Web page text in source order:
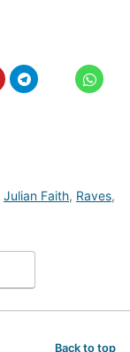
Julian Faith, Raves,
Back to top